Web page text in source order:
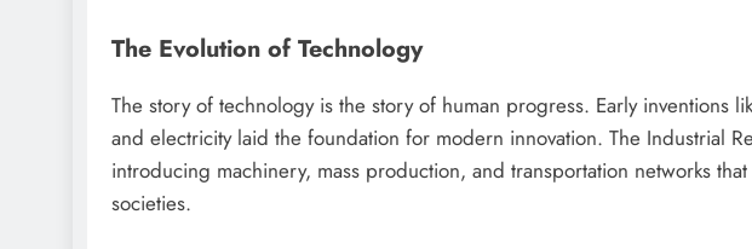
The Evolution of Technology
The story of technology is the story of human progress. Early inventions
and electricity laid the foundation for modern innovation. The Industrial
introducing machinery, mass production, and transportation networks
societies.